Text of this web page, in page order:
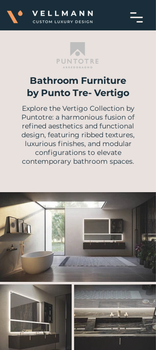
Bathroom Furniture
by Punto Tre- Vertigo
Explore the Vertigo Collection by
Puntotre: a harmonious fusion of
refined aesthetics and functional
design, featuring ribbed textures,
luxurious finishes, and modular
configurations to elevate
contemporary bathroom spaces.